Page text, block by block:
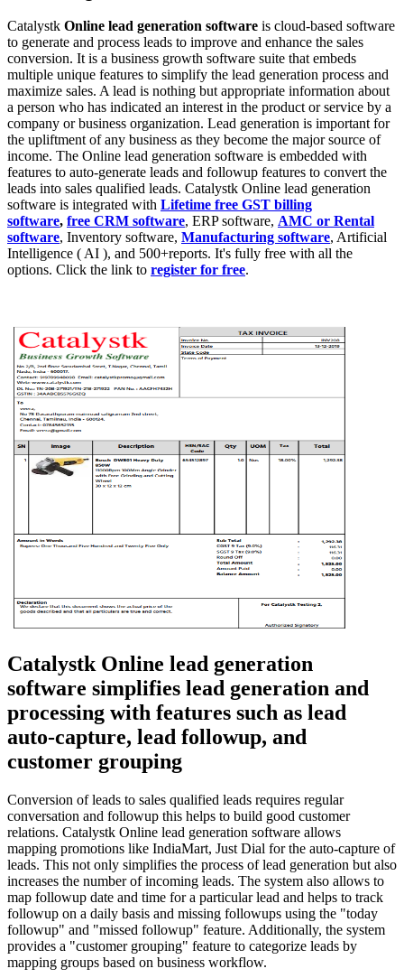
Catalystk Online lead generation software is cloud-based software
to generate and process leads to improve and enhance the sales
conversion. It is a business growth software suite that embeds
multiple unique features to simplify the lead generation process and
maximize sales. A lead is nothing but appropriate information about
a person who has indicated an interest in the product or service by a
company or business organization. Lead generation is important for
the upliftment of any business as they become the major source of
income. The Online lead generation software is embedded with
features to auto-generate leads and followup features to convert the
leads into sales qualified leads. Catalystk Online lead generation
software is integrated with Lifetime free GST billing
software, free CRM software, ERP software, AMC or Rental
software, Inventory software, Manufacturing software, Artificial
Intelligence ( AI ), and 500+reports. It's fully free with all the
options. Click the link to register for free.
Catalystk Online lead generation
software simplifies lead generation and
processing with features such as lead
auto-capture, lead followup, and
customer grouping
Conversion of leads to sales qualified leads requires regular
conversation and followup this helps to build good customer
relations. Catalystk Online lead generation software allows
mapping promotions like IndiaMart, Just Dial for the auto-capture of
leads. This not only simplifies the process of lead generation but also
increases the number of incoming leads. The system also allows to
map followup date and time for a particular lead and helps to track
followup on a daily basis and missing followups using the "today
followup" and "missed followup" feature. Additionally, the system
provides a "customer grouping" feature to categorize leads by
mapping groups based on business workflow.